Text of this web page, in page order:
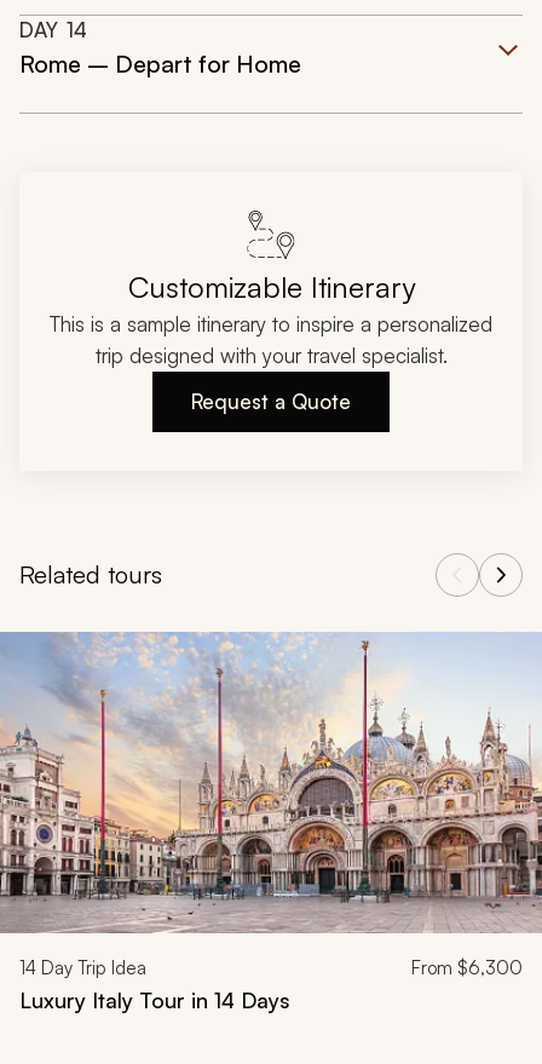
DAY 14
Rome – Depart for Home
Customizable Itinerary
This is a sample itinerary to inspire a personalized
trip designed with your travel specialist.
Request a Quote
Related tours
Navigate through related tours using the previous and next
14 Day Trip Idea From $6,300
Luxury Italy Tour in 14 Days